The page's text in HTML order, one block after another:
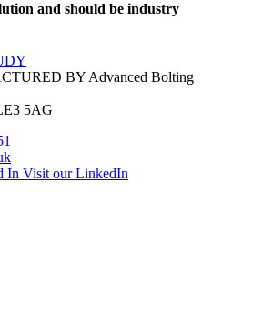
and should be industry
BY Advanced Bolting
5AG
Visit our LinkedIn